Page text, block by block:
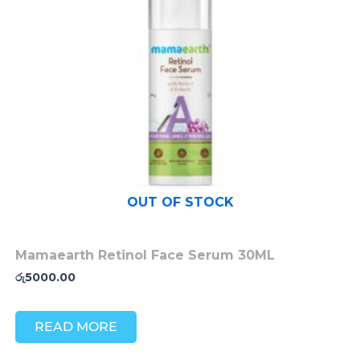
OUT OF STOCK
Mamaearth Retinol Face Serum 30ML
රු5000.00
READ MORE